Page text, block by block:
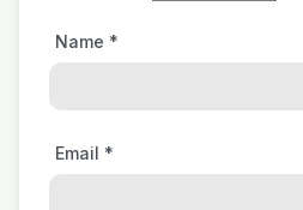
Name *
Email *